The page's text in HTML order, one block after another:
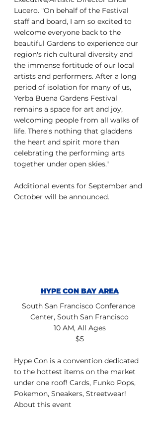
Lucero. "On behalf of the Festival
staff and board, I am so excited to
welcome everyone back to the
beautiful Gardens to experience our
region's rich cultural diversity and
the immense fortitude of our local
artists and performers. After a long
period of isolation for many of us,
Yerba Buena Gardens Festival
remains a space for art and joy,
welcoming people from all walks of
life. There's nothing that gladdens
the heart and spirit more than
celebrating the performing arts
together under open skies."
Additional events for September and
October will be announced.
HYPE CON BAY AREA
South San Francisco Conferance
Center, South San Francisco
10 AM, All Ages
$5
Hype Con is a convention dedicated
to the hottest items on the market
under one roof! Cards, Funko Pops,
Pokemon, Sneakers, Streetwear!
About this event